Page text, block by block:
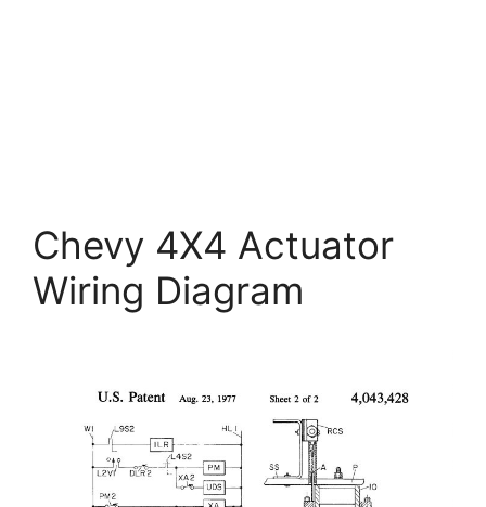
Chevy 4X4 Actuator
Wiring Diagram